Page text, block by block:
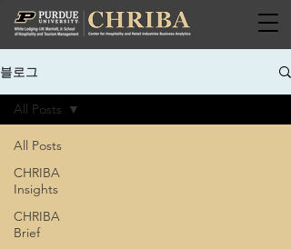
블로그
All Posts
CHRIBA
Insights
CHRIBA
Brief
All Posts